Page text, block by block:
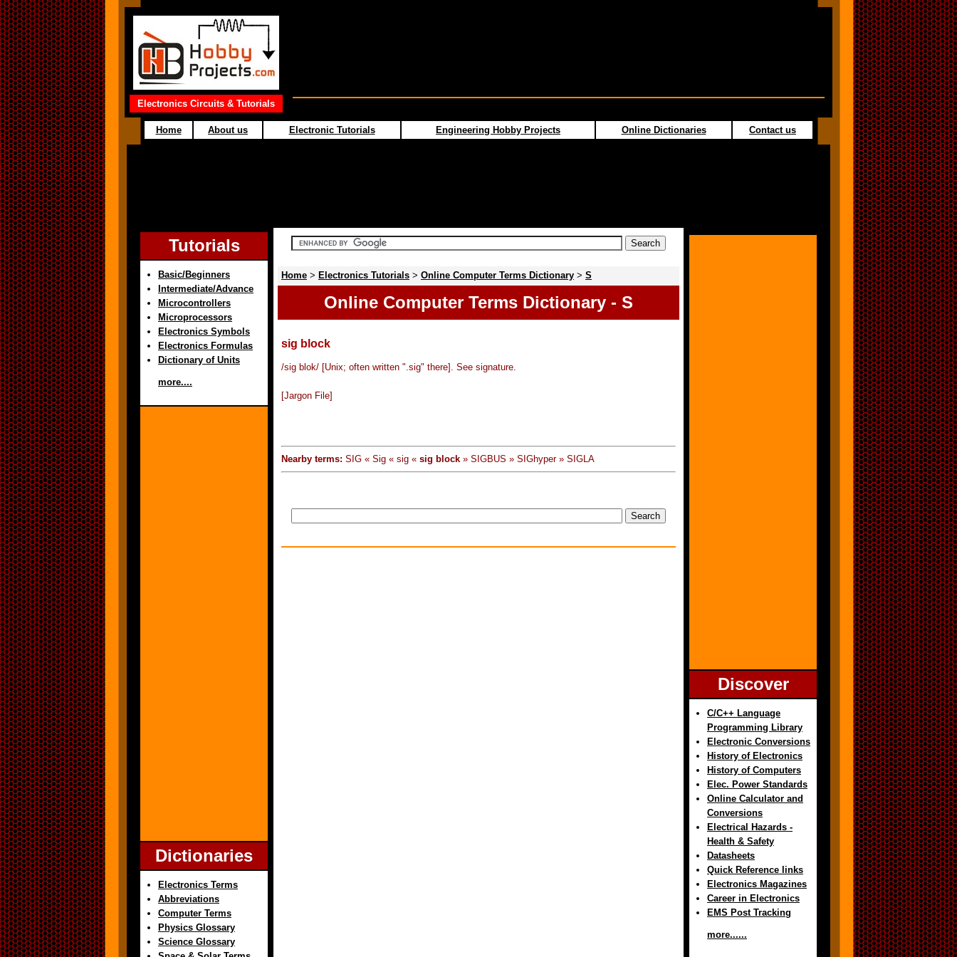
Electronics Circuits & Tutorials
Home About us Electronic Tutorials Engineering Hobby Projects Online Dictionaries Contact us
Tutorials
Basic/Beginners
Intermediate/Advance
Microcontrollers
Microprocessors
Electronics Symbols
Electronics Formulas
Dictionary of Units
more....
Dictionaries
Electronics Terms
Abbreviations
Computer Terms
Physics Glossary
Science Glossary
Home > Electronics Tutorials > Online Computer Terms Dictionary > S
Online Computer Terms Dictionary - S
sig block
/sig blok/ [Unix; often written ".sig" there]. See signature.
[Jargon File]
Nearby terms: SIG « Sig « sig « sig block » SIGBUS » SIGhyper » SIGLA
Discover
C/C++ Language
Programming Library
Electronic Conversions
History of Electronics
History of Computers
Elec. Power Standards
Online Calculator and
Conversions
Electrical Hazards -
Health & Safety
Datasheets
Quick Reference links
Electronics Magazines
Career in Electronics
EMS Post Tracking
more......